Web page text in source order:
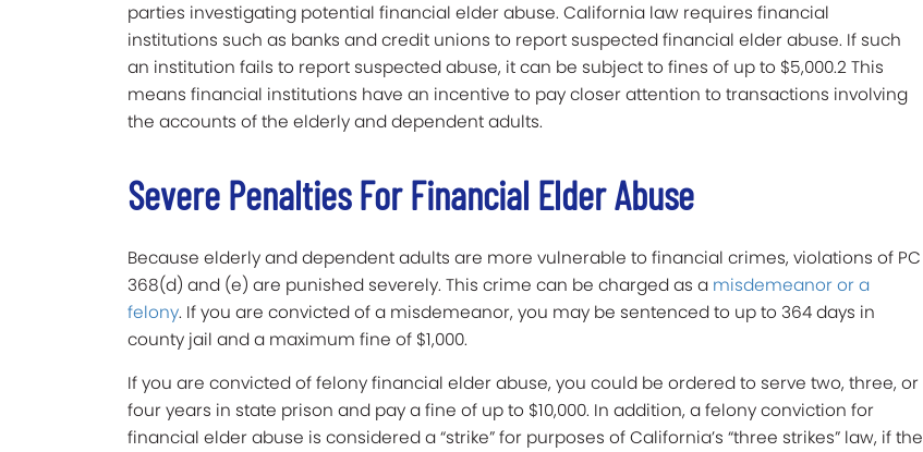
parties investigating potential financial elder abuse. California law requires financial
institutions such as banks and credit unions to report suspected financial elder abuse. If such
an institution fails to report suspected abuse, it can be subject to fines of up to $5,000.2 This
means financial institutions have an incentive to pay closer attention to transactions involving
the accounts of the elderly and dependent adults.
Severe Penalties For Financial Elder Abuse
Because elderly and dependent adults are more vulnerable to financial crimes, violations of PC
368(d) and (e) are punished severely. This crime can be charged as a misdemeanor or a
felony. If you are convicted of a misdemeanor, you may be sentenced to up to 364 days in
county jail and a maximum fine of $1,000.
If you are convicted of felony financial elder abuse, you could be ordered to serve two, three, or
four years in state prison and pay a fine of up to $10,000. In addition, a felony conviction for
financial elder abuse is considered a “strike” for purposes of California’s “three strikes” law, if the